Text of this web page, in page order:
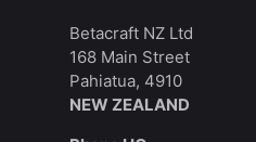
Betacraft NZ Ltd
168 Main Street
Pahiatua, 4910
NEW ZEALAND